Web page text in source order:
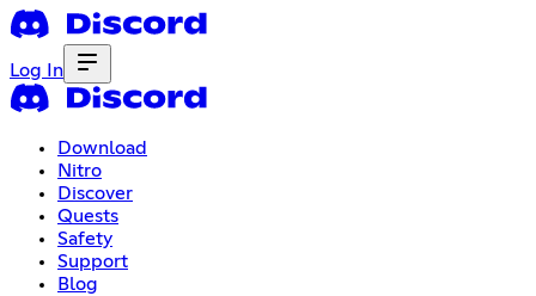
Log In
Download
Nitro
Discover
Quests
Safety
Support
Blog